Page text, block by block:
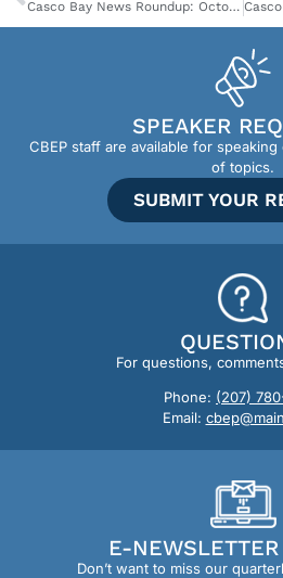
Casco Bay News Roundup: October 3- October 9
SPEAKER
CBEP staff are available for
of topics.
SUBMIT YOUR
For questions,
Phone: (207)
Email:
E-
Don’t want to miss our